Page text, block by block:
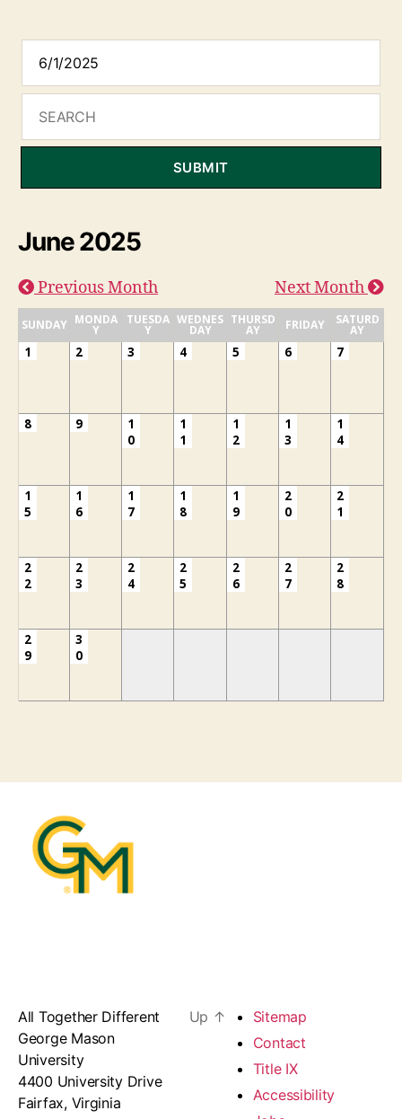
SUBMIT
June 2025
Previous Month Next Month
SUNDAY MONDA
Y
TUESDA
Y
WEDNES
DAY
THURSD
AY FRIDAY SATURD
AY
1 2 3 4 5 6 7
8 9
1
0
1
1
1
2
1
3
1
4
1
5
1
6
1
7
1
8
1
9
2
0
2
1
2
2
2
3
2
4
2
5
2
6
2
7
2
8
2
9
3
0
All Together Different
George Mason
University
4400 University Drive
Fairfax, Virginia
Up ↑
Sitemap
Contact
Title IX
Accessibility